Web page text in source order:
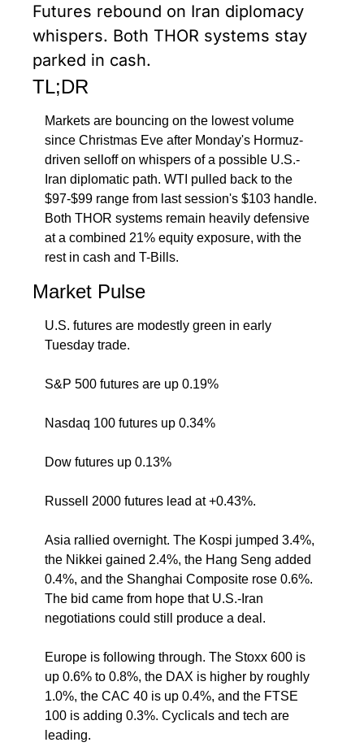
Futures rebound on Iran diplomacy
whispers. Both THOR systems stay
parked in cash.
TL;DR
Markets are bouncing on the lowest volume
since Christmas Eve after Monday's Hormuz-
driven selloff on whispers of a possible U.S.-
Iran diplomatic path. WTI pulled back to the
$97-$99 range from last session's $103 handle.
Both THOR systems remain heavily defensive
at a combined 21% equity exposure, with the
rest in cash and T-Bills.
Market Pulse
U.S. futures are modestly green in early
Tuesday trade.
S&P 500 futures are up 0.19%
Nasdaq 100 futures up 0.34%
Dow futures up 0.13%
Russell 2000 futures lead at +0.43%.
Asia rallied overnight. The Kospi jumped 3.4%,
the Nikkei gained 2.4%, the Hang Seng added
0.4%, and the Shanghai Composite rose 0.6%.
The bid came from hope that U.S.-Iran
negotiations could still produce a deal.
Europe is following through. The Stoxx 600 is
up 0.6% to 0.8%, the DAX is higher by roughly
1.0%, the CAC 40 is up 0.4%, and the FTSE
100 is adding 0.3%. Cyclicals and tech are
leading.